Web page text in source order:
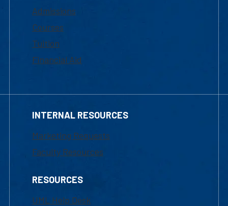
Admissions
Courses
Tuition
Financial Aid
INTERNAL RESOURCES
Marketing Requests
Faculty Resources
RESOURCES
UML Help Desk